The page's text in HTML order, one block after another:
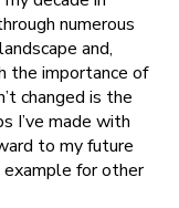
numerous
and,
the importance of
changed is the
I’ve made with
to my future
for other